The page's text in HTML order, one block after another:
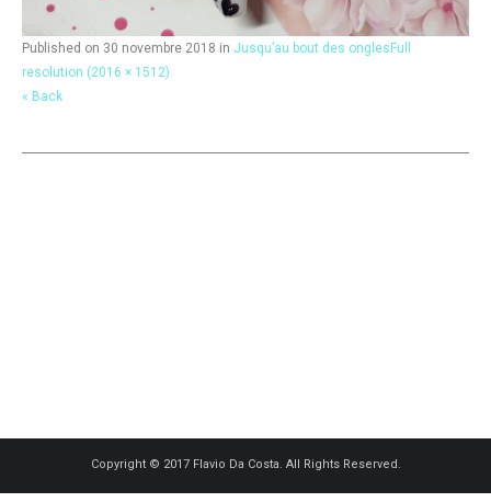
Published on 30 novembre 2018 in Jusqu’au bout des ongles Full
resolution (2016 × 1512)
« Back
Copyright © 2017 Flavio Da Costa. All Rights Reserved.